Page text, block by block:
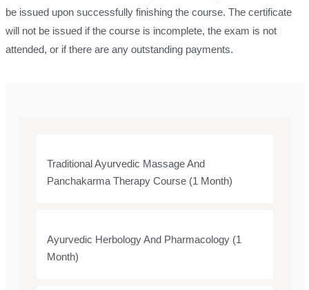
be issued upon successfully finishing the course. The certificate
will not be issued if the course is incomplete, the exam is not
attended, or if there are any outstanding payments.
Traditional Ayurvedic Massage And
Panchakarma Therapy Course (1 Month)
Ayurvedic Herbology And Pharmacology (1
Month)